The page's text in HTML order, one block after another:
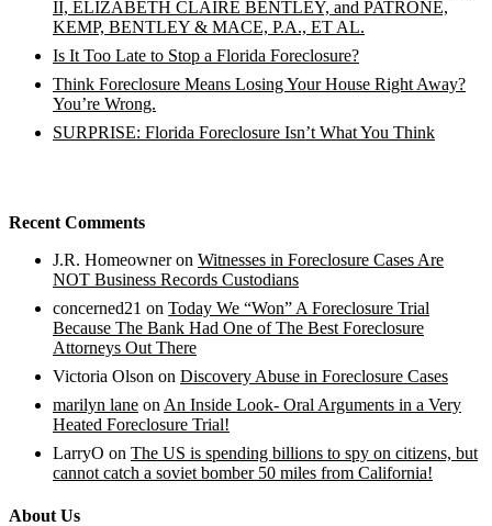
II, ELIZABETH CLAIRE BENTLEY, and PATRONE,
KEMP, BENTLEY & MACE, P.A., ET AL.
Is It Too Late to Stop a Florida Foreclosure?
Think Foreclosure Means Losing Your House Right Away?
You’re Wrong.
SURPRISE: Florida Foreclosure Isn’t What You Think
Recent Comments
J.R. Homeowneron Witnesses in Foreclosure Cases Are
NOT Business Records Custodians
concerned21 on Today We “Won” A Foreclosure Trial
Because The Bank Had One of The Best Foreclosure
Attorneys Out There
Victoria Olson on Discovery Abuse in Foreclosure Cases
marilyn lane on An Inside Look- Oral Arguments in a Very
Heated Foreclosure Trial!
LarryO on The US is spending billions to spy on citizens, but
cannot catch a soviet bomber 50 miles from California!
About Us